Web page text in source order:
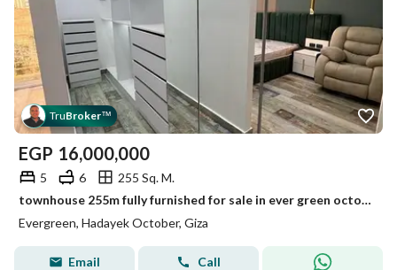
TruBroker™
EGP 16,000,000
5 6
255 Sq. M.
townhouse 255m fully furnished for sale in ever green october ready to live with lowest price
Evergreen, Hadayek October, Giza
Email Call